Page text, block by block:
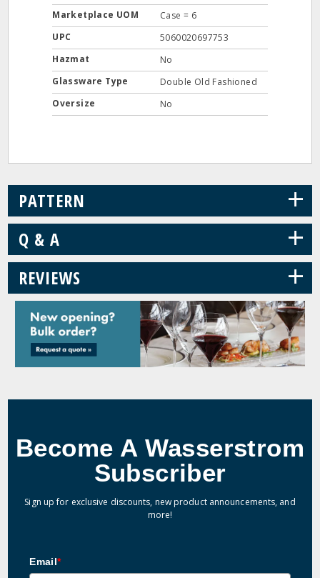
Marketplace UOM
Case = 6
UPC
5060020697753
Hazmat
No
Glassware Type
Double Old Fashioned
Oversize
No
PATTERN +
Q & A +
REVIEWS +
Become A Wasserstrom
Subscriber
Sign up for exclusive discounts, new product announcements, and
more!
Email*